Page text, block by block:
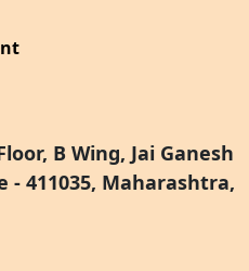
Turnkey Project
B Wing, Jai Ganesh
- 411035, Maharashtra,